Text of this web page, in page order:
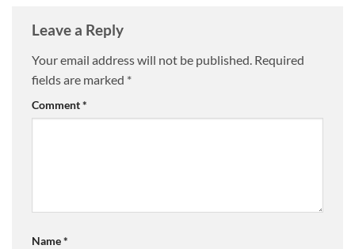
Leave a Reply
Your email address will not be published. Required
fields are marked *
Comment*
Name*